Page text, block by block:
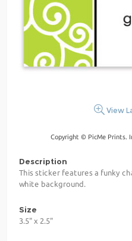
View
Copyright © PicMe Prints.
Description
This sticker features a funky
white background.
Size
3.5" x 2.5"